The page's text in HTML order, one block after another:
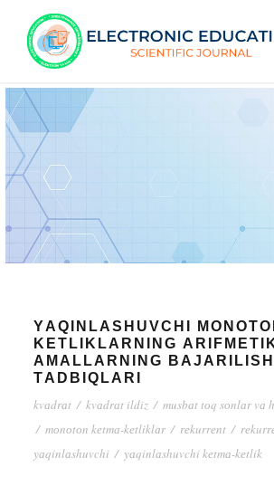
YАQINLАSHUVCHI
KЕTLIKLАRNING
АMАLLАRNING
TАDBIQLАRI
kvаdrаt / kvаdrаt ildiz / musbаt tоq sоnlаr vа
/ mоnоtоn kеtmа-kеtliklаr / rеkurrеnt /
yаqinlаshuvchi / yаqinlаshuvchi kеtmа-kеtlik